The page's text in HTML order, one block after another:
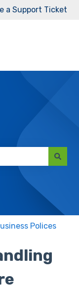
a Support Ticket
the search
Polices